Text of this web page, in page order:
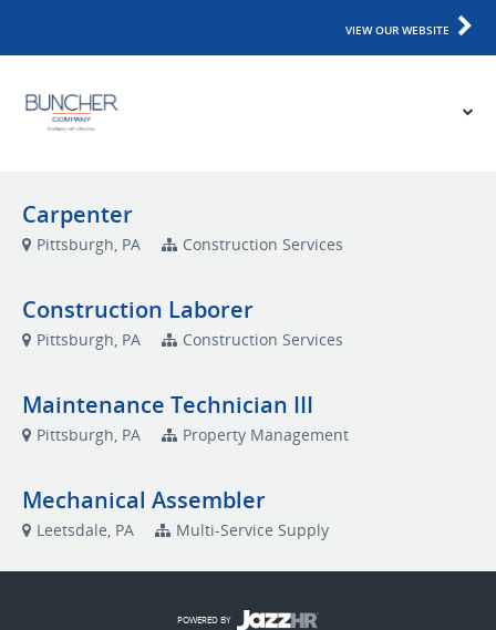
VIEW OUR WEBSITE
Carpenter
Pittsburgh, PA Construction Services
Construction Laborer
Pittsburgh, PA Construction Services
Maintenance Technician III
Pittsburgh, PA Property Management
Mechanical Assembler
Leetsdale, PA Multi-Service Supply
POWERED BY